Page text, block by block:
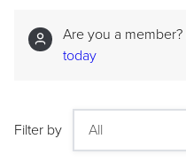
Are you a member?
today
Filter by